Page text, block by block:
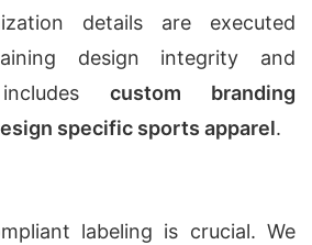
details are executed
design integrity and
custom branding
specific sports apparel.
labeling is crucial. We